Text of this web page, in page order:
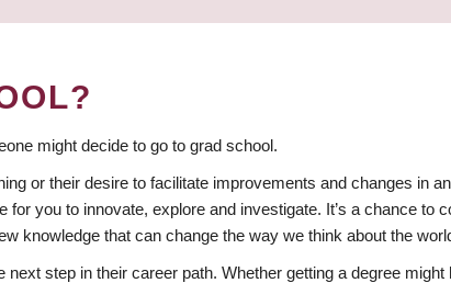
might decide to go to grad school.
or their desire to facilitate improvements and changes in
for you to innovate, explore and investigate. It’s a chance
knowledge that can change the way we think about the
step in their career path. Whether getting a degree